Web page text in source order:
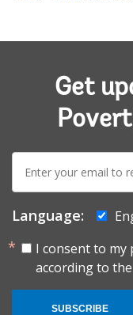
Get
E-
mail:
Language:
I consent to my
according to the
SUBSCRIBE